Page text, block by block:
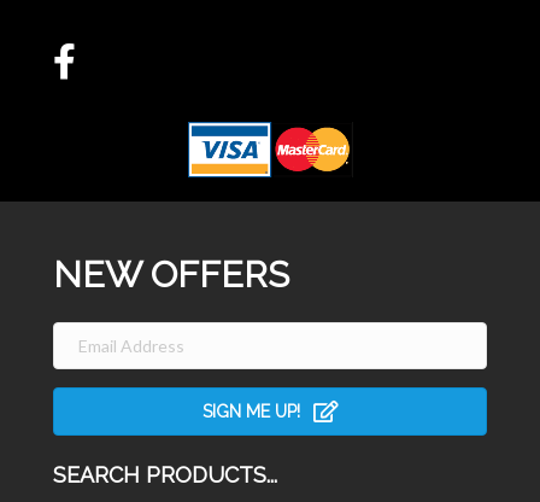
NEW OFFERS
SIGN ME UP!
SEARCH PRODUCTS...